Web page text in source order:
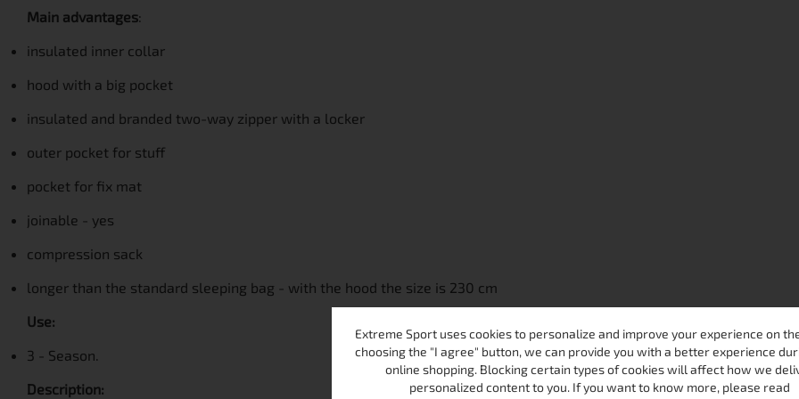
Main advantages:
insulated inner collar
hood with a big pocket
insulated and branded two-way zipper with a locker
outer pocket for stuff
pocket for fix mat
joinable - yes
compression sack
longer than the standard sleeping bag - with the hood the size is 230 cm
Use:
3 - Season.
Description:
Extreme Sport uses cookies to personalize and improve your experience on
choosing the "I agree" button, we can provide you with a better experience
online shopping. Blocking certain types of cookies will affect how we
personalized content to you. If you want to know more, please read